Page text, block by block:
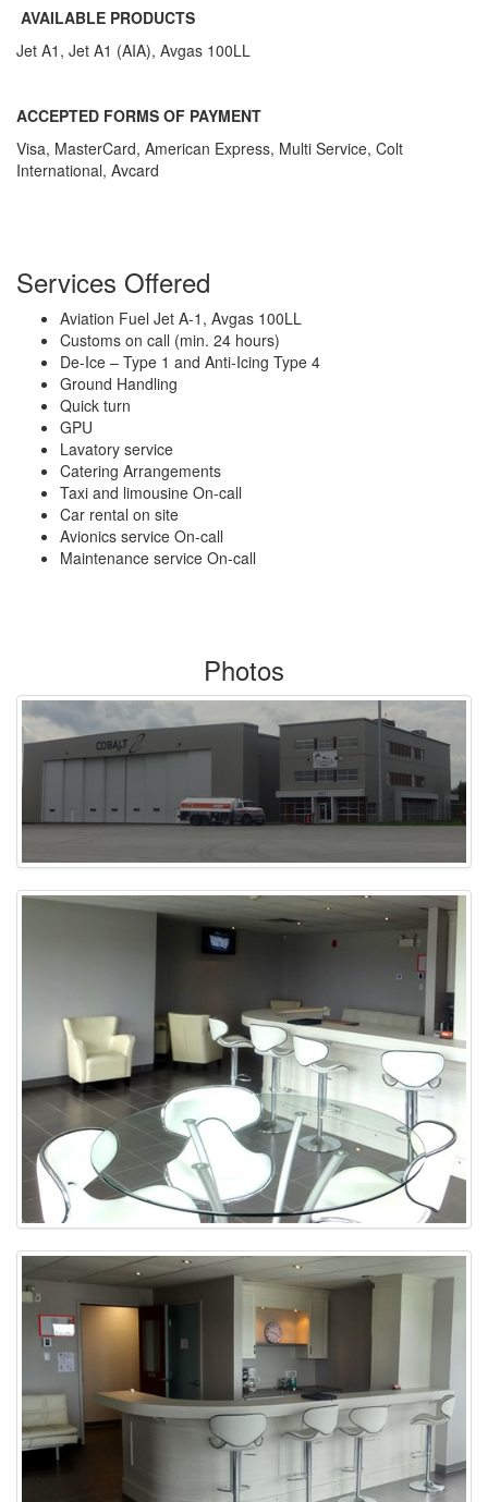
AVAILABLE PRODUCTS
Jet A1, Jet A1 (AIA), Avgas 100LL
ACCEPTED FORMS OF PAYMENT
Visa, MasterCard, American Express, Multi Service, Colt
International, Avcard
Services Offered
Aviation Fuel Jet A-1, Avgas 100LL
Customs on call (min. 24 hours)
De-Ice – Type 1 and Anti-Icing Type 4
Ground Handling
Quick turn
GPU
Lavatory service
Catering Arrangements
Taxi and limousine On-call
Car rental on site
Avionics service On-call
Maintenance service On-call
Photos